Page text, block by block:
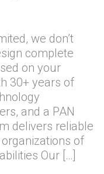
we don’t
complete
on your
30+ years of
and a PAN
delivers reliable
of
Our […]